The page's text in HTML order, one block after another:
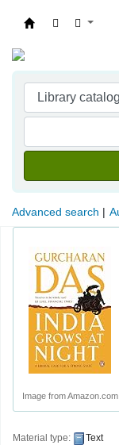
Advanced search
Image from Amazon.com
Material type:
Text